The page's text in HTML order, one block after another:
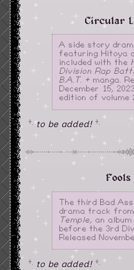
Circular
A side story
featuring Hitoya
included with the
Division Rap
B.A.T. +manga.
December 15,
edition of volume
to be added!
Fools
The third Bad
drama track from
Temple, an
before the 3rd
Released
to be added!